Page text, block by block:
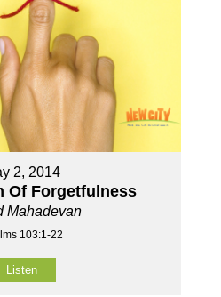
2, 2014
Of Forgetfulness
Mahadevan
103:1-22
Listen